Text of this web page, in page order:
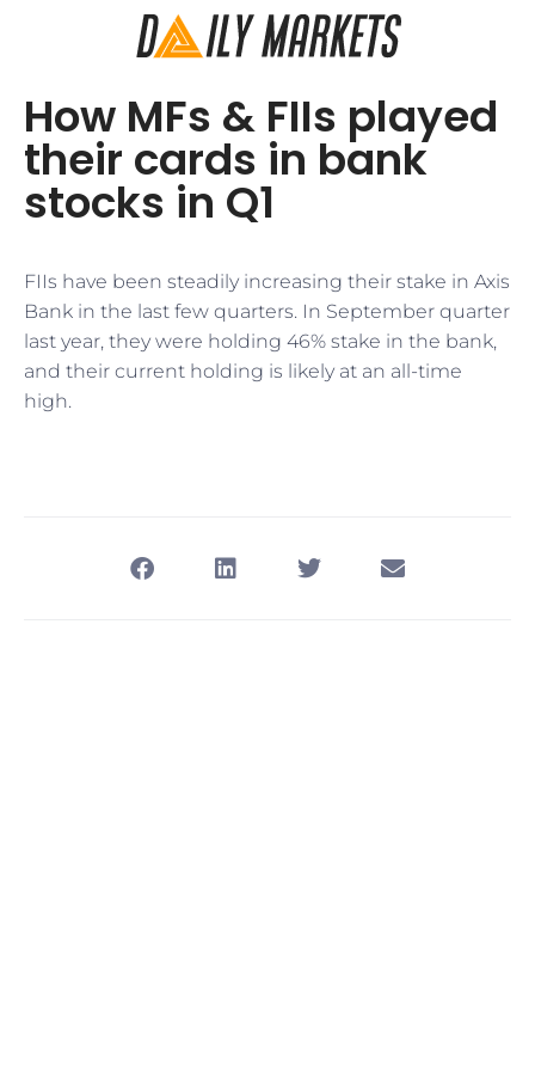
How MFs & FIIs played
their cards in bank
stocks in Q1
FIIs have been steadily increasing their stake in Axis
Bank in the last few quarters. In September quarter
last year, they were holding 46% stake in the bank,
and their current holding is likely at an all-time
high.